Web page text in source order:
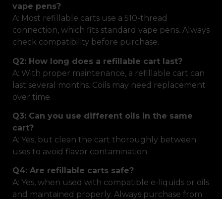
vape pens?
A: Most refillable carts use a 510-thread
connection, which fits standard vape pens. Always
check compatibility before purchase.
Q2: How long does a refillable cart last?
A: With proper maintenance, a refillable cart can
last several months. Coils may need replacement
over time.
Q3: Can you use different oils in the same
cart?
A: Yes, but clean the cart thoroughly between
uses to avoid flavor contamination.
Q4: Are refillable carts safe?
A: Yes, when used with compatible e-liquids or oils
and maintained properly. Always purchase from